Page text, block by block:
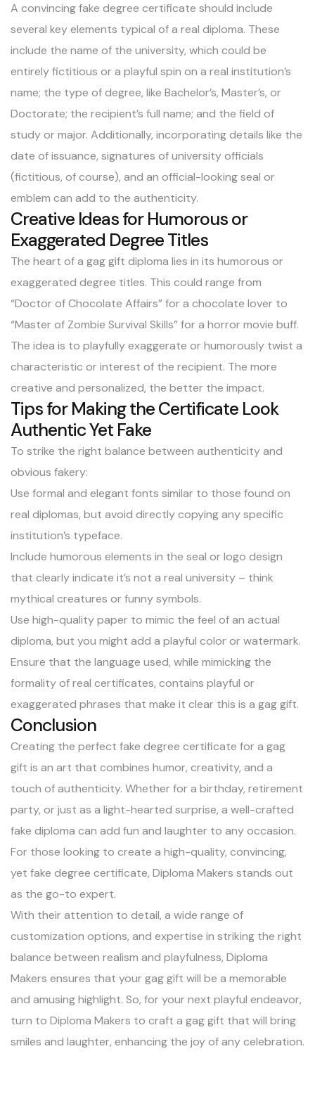
A convincing fake degree certificate should include
several key elements typical of a real diploma. These
include the name of the university, which could be
entirely fictitious or a playful spin on a real institution’s
name; the type of degree, like Bachelor’s, Master’s, or
Doctorate; the recipient’s full name; and the field of
study or major. Additionally, incorporating details like the
date of issuance, signatures of university officials
(fictitious, of course), and an official-looking seal or
emblem can add to the authenticity.
Creative Ideas for Humorous or
Exaggerated Degree Titles
The heart of a gag gift diploma lies in its humorous or
exaggerated degree titles. This could range from
“Doctor of Chocolate Affairs” for a chocolate lover to
“Master of Zombie Survival Skills” for a horror movie buff.
The idea is to playfully exaggerate or humorously twist a
characteristic or interest of the recipient. The more
creative and personalized, the better the impact.
Tips for Making the Certificate Look
Authentic Yet Fake
To strike the right balance between authenticity and
obvious fakery:
Use formal and elegant fonts similar to those found on
real diplomas, but avoid directly copying any specific
institution’s typeface.
Include humorous elements in the seal or logo design
that clearly indicate it’s not a real university – think
mythical creatures or funny symbols.
Use high-quality paper to mimic the feel of an actual
diploma, but you might add a playful color or watermark.
Ensure that the language used, while mimicking the
formality of real certificates, contains playful or
exaggerated phrases that make it clear this is a gag gift.
Conclusion
Creating the perfect fake degree certificate for a gag
gift is an art that combines humor, creativity, and a
touch of authenticity. Whether for a birthday, retirement
party, or just as a light-hearted surprise, a well-crafted
fake diploma can add fun and laughter to any occasion.
For those looking to create a high-quality, convincing,
yet fake degree certificate, Diploma Makers stands out
as the go-to expert.
With their attention to detail, a wide range of
customization options, and expertise in striking the right
balance between realism and playfulness, Diploma
Makers ensures that your gag gift will be a memorable
and amusing highlight. So, for your next playful endeavor,
turn to Diploma Makers to craft a gag gift that will bring
smiles and laughter, enhancing the joy of any celebration.